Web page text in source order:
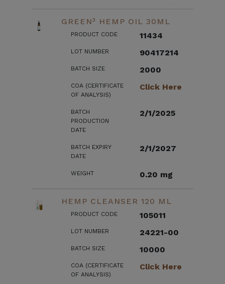
GREEN³ HEMP OIL 30ML
PRODUCT CODE 11434
LOT NUMBER 90417214
BATCH SIZE 2000
COA (CERTIFICATE
OF ANALYSIS)
Click Here
BATCH
PRODUCTION
DATE
2/1/2025
BATCH EXPIRY
DATE
2/1/2027
WEIGHT 0.20 mg
HEMP CLEANSER 120 ML
PRODUCT CODE 105011
LOT NUMBER 24221-00
BATCH SIZE 10000
COA (CERTIFICATE
OF ANALYSIS)
Click Here